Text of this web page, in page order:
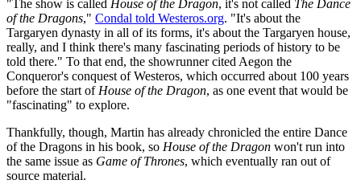
"The show is called House of the Dragon, it's not called The Dance
of the Dragons," Condal told Westeros.org. "It's about the
Targaryen dynasty in all of its forms, it's about the Targaryen house,
really, and I think there's many fascinating periods of history to be
told there." To that end, the showrunner cited Aegon the
Conqueror's conquest of Westeros, which occurred about 100 years
before the start ofHouse of the Dragon, as one event that would be
"fascinating" to explore.
Thankfully, though, Martin has already chronicled the entire Dance
of the Dragons in his book, so House of the Dragon won't run into
the same issue as Game of Thrones, which eventually ran out of
source material.